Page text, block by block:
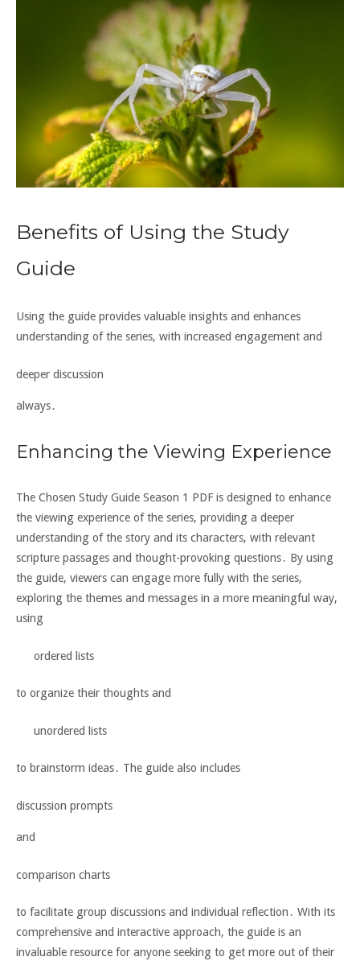
Benefits of Using the Study
Guide
Using the guide provides valuable insights and enhances
understanding of the series, with increased engagement and
deeper discussion
always․
Enhancing the Viewing Experience
The Chosen Study Guide Season 1 PDF is designed to enhance
the viewing experience of the series, providing a deeper
understanding of the story and its characters, with relevant
scripture passages and thought-provoking questions․ By using
the guide, viewers can engage more fully with the series,
exploring the themes and messages in a more meaningful way,
using
ordered lists
to organize their thoughts and
unordered lists
to brainstorm ideas․ The guide also includes
discussion prompts
and
comparison charts
to facilitate group discussions and individual reflection․ With its
comprehensive and interactive approach, the guide is an
invaluable resource for anyone seeking to get more out of their